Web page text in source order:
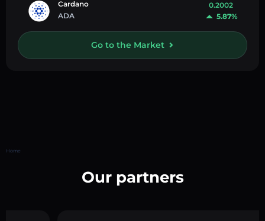
Cardano
ADA
0.2002
5.87%
Go to the Market
Home
Our partners